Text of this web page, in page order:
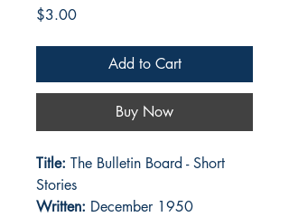
$3.00Price
Add to Cart
Buy Now
Title: The Bulletin Board - Short
Stories
Written: December 1950